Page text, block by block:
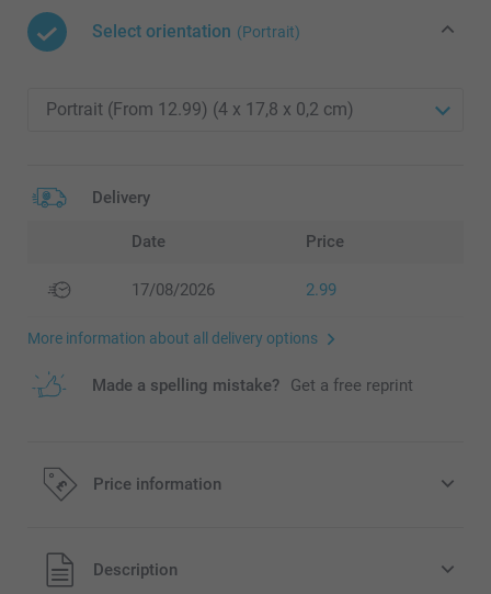
Select orientation (Portrait)
Delivery
Date Price
17/08/2026 2.99
More information about all delivery options
Made a spelling mistake? Get a free reprint
Price information
All prices are in Pounds (£) including VAT and excluding
shipping costs.
Description